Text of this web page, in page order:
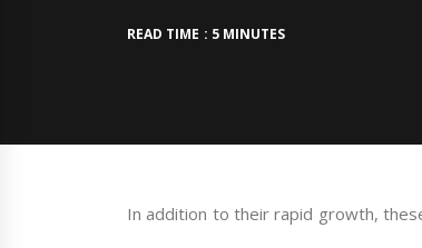
READ TIME : 5 MINUTES
In addition to their rapid growth,